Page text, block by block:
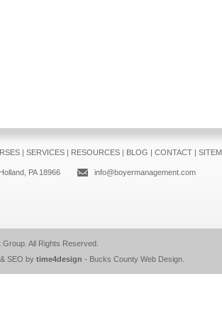
| SERVICES| RESOURCES| BLOG | CONTACT|
PA 18966 info@boyermanagement.com
Group. All Rights Reserved.
SEO by time4design - Bucks County Web Design.